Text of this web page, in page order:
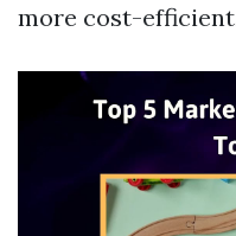
more cost-